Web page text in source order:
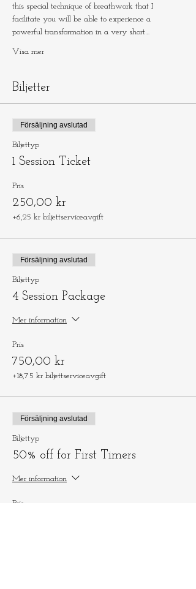
this special technique of breathwork that I
facilitate you will be able to experience a
powerful transformation in a very short…
Visa mer
Biljetter
Försäljning avslutad
Biljettyp
1 Session Ticket
Pris
250,00 kr
+6,25 kr biljettserviceavgift
Försäljning avslutad
Biljettyp
4 Session Package
Mer information
Pris
750,00 kr
+18,75 kr biljettserviceavgift
Försäljning avslutad
Biljettyp
50% off for First Timers
Mer information
Pris